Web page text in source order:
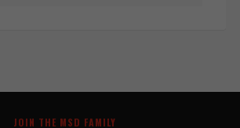
JOIN THE MSD FAMILY